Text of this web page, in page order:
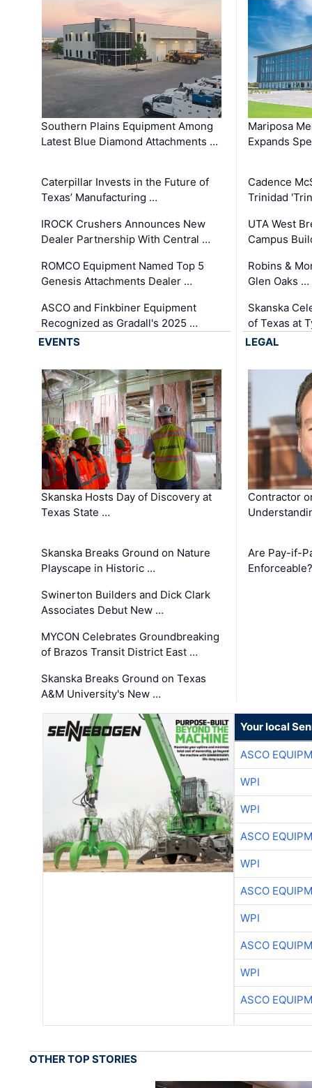
Southern Plains Equipment Among
Latest Blue Diamond Attachments …
Caterpillar Invests in the Future of
Texas’ Manufacturing …
IROCK Crushers Announces New
Dealer Partnership With Central …
ROMCO Equipment Named Top 5
Genesis Attachments Dealer …
ASCO and Finkbiner Equipment
Recognized as Gradall's 2025 …
Mariposa
Expands
Cadence
Trinidad
UTA West
Campus
Robins &
Glen Oaks …
Skanska
of Texas at
EVENTS
Skanska Hosts Day of Discovery at
Texas State …
Skanska Breaks Ground on Nature
Playscape in Historic …
Swinerton Builders and Dick Clark
Associates Debut New …
MYCON Celebrates Groundbreaking
of Brazos Transit District East …
Skanska Breaks Ground on Texas
A&M University's New …
LEGAL
Contractor
Are Pay-if-
Enforceable?
Your local
ASCO
WPI
WPI
ASCO
WPI
ASCO
WPI
ASCO
WPI
ASCO
OTHER TOP STORIES